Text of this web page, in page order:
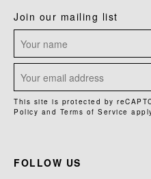
Join our mailing list
This site is protected by
Policy and Terms of Service
FOLLOW US